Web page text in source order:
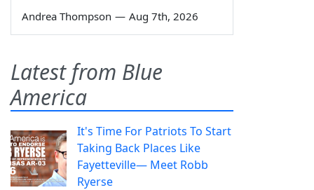
Andrea Thompson — Aug 7th, 2026
Latest from Blue
America
It's Time For Patriots To Start
Taking Back Places Like
Fayetteville— Meet Robb
Ryerse